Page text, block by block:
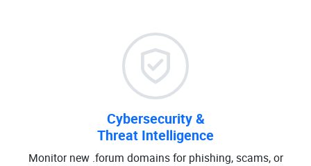
Cybersecurity &
Threat Intelligence
Monitor new .forum domains for phishing, scams, or